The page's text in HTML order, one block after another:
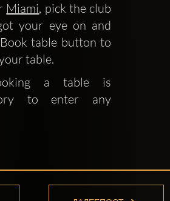
Miami, pick the club
your eye on and
table button to
table.
a table is
to enter any